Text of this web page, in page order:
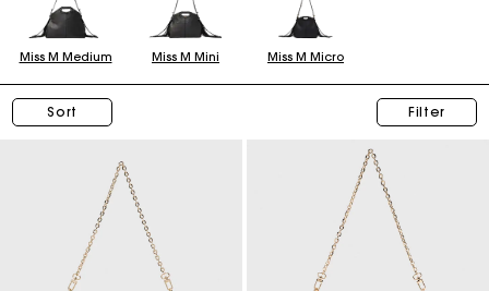
Miss M Medium Miss M Mini Miss M Micro
Sort Filter